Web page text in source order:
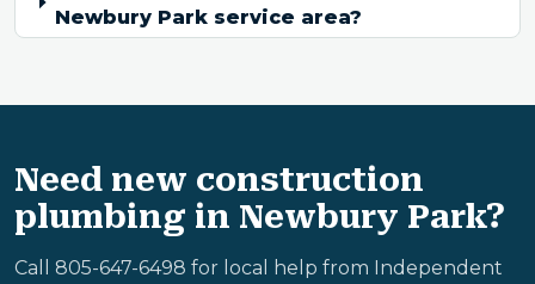
Newbury Park service area?
Need new construction
plumbing in Newbury Park?
Call 805-647-6498 for local help from Independent